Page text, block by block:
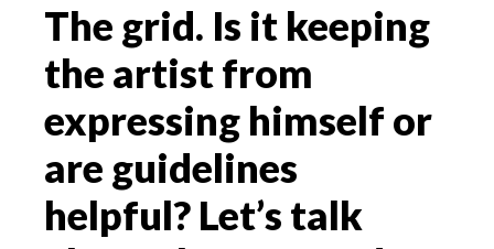
The grid. Is it keeping
the artist from
expressing himself or
are guidelines
helpful? Let’s talk